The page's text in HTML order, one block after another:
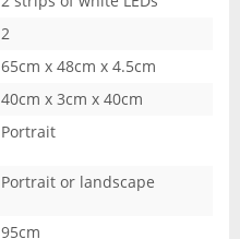
2
65cm x 48cm x 4.5cm
40cm x 3cm x 40cm
Portrait
Portrait or landscape
95cm